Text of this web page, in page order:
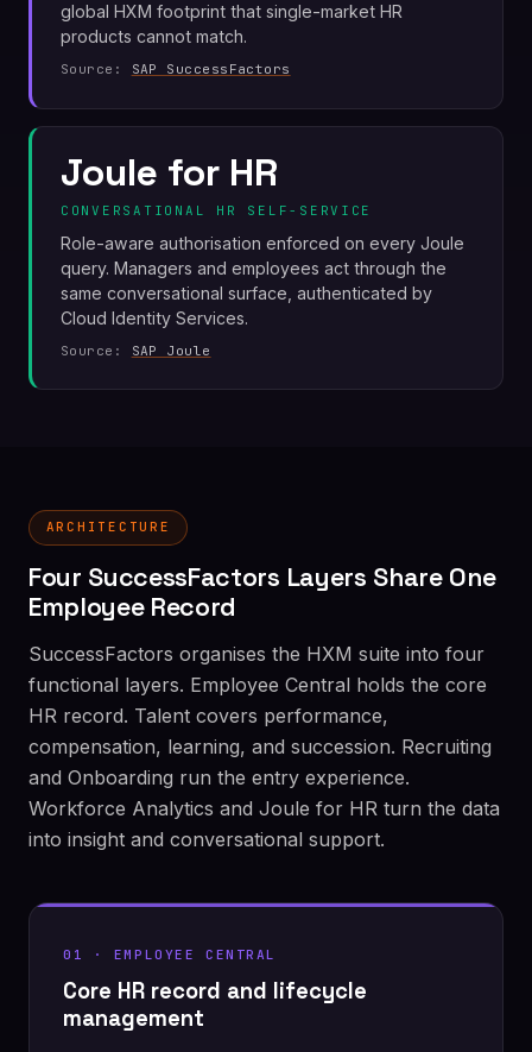
global HXM footprint that single-market HR
products cannot match.
Source: SAP SuccessFactors
Joule for HR
CONVERSATIONAL HR SELF-SERVICE
Role-aware authorisation enforced on every Joule
query. Managers and employees act through the
same conversational surface, authenticated by
Cloud Identity Services.
Source: SAP Joule
ARCHITECTURE
Four SuccessFactors Layers Share One
Employee Record
SuccessFactors organises the HXM suite into four
functional layers. Employee Central holds the core
HR record. Talent covers performance,
compensation, learning, and succession. Recruiting
and Onboarding run the entry experience.
Workforce Analytics and Joule for HR turn the data
into insight and conversational support.
01 · EMPLOYEE CENTRAL
Core HR record and lifecycle
management